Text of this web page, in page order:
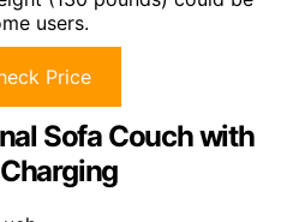
users.
Price
Sofa Couch with